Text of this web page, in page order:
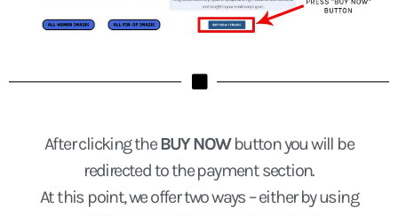
After clicking theBUY NOWbutton you will be
redirected to the payment section.
At this point, we offer two ways – either by using